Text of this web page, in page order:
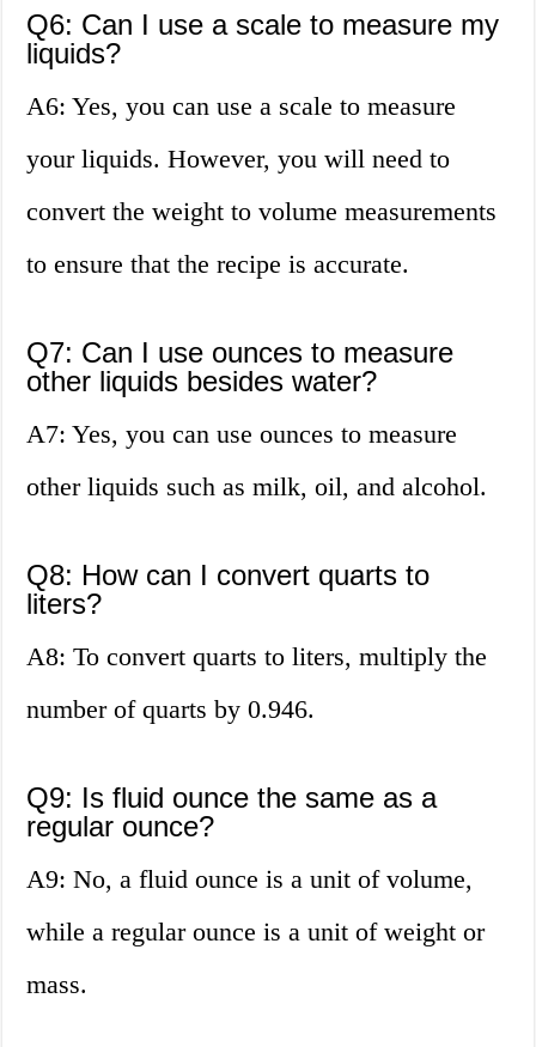
Q6: Can I use a scale to measure my
liquids?
A6: Yes, you can use a scale to measure
your liquids. However, you will need to
convert the weight to volume measurements
to ensure that the recipe is accurate.
Q7: Can I use ounces to measure
other liquids besides water?
A7: Yes, you can use ounces to measure
other liquids such as milk, oil, and alcohol.
Q8: How can I convert quarts to
liters?
A8: To convert quarts to liters, multiply the
number of quarts by 0.946.
Q9: Is fluid ounce the same as a
regular ounce?
A9: No, a fluid ounce is a unit of volume,
while a regular ounce is a unit of weight or
mass.